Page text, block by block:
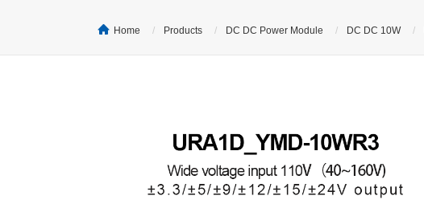
Home Products DC DC Power Module DC DC 10W